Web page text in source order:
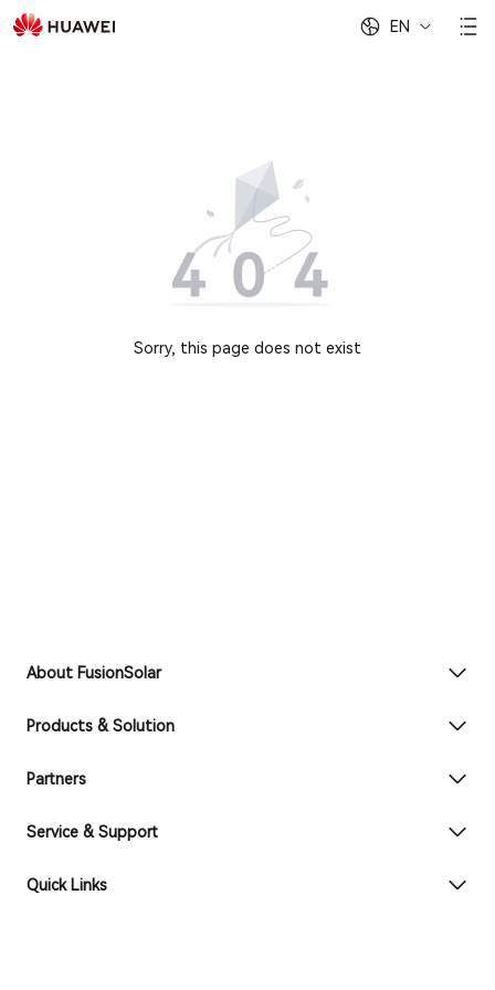
EN
Sorry, this page does not exist
About FusionSolar
Products & Solution
Partners
Service & Support
Quick Links